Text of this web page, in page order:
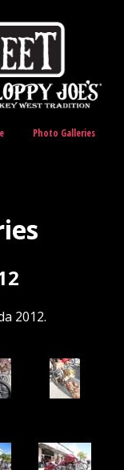
Photo Galleries
2012.